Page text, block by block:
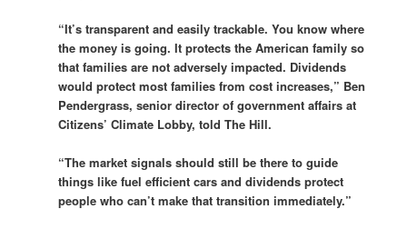
“It’s transparent and easily trackable. You know where
the money is going. It protects the American family so
that families are not adversely impacted. Dividends
would protect most families from cost increases,” Ben
Pendergrass, senior director of government affairs at
Citizens’ Climate Lobby, told The Hill.
“The market signals should still be there to guide
things like fuel efficient cars and dividends protect
people who can’t make that transition immediately.”